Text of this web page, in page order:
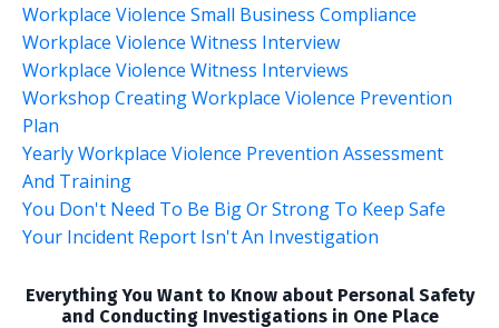
Workplace Violence Small Business Compliance
Workplace Violence Witness Interview
Workplace Violence Witness Interviews
Workshop Creating Workplace Violence Prevention
Plan
Yearly Workplace Violence Prevention Assessment
And Training
You Don't Need To Be Big Or Strong To Keep Safe
Your Incident Report Isn't An Investigation
Everything You Want to Know about Personal Safety
and Conducting Investigations in One Place